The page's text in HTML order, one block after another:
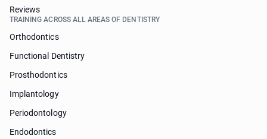
Reviews
TRAINING ACROSS ALL AREAS OF DENTISTRY
Orthodontics
Functional Dentistry
Prosthodontics
Implantology
Periodontology
Endodontics